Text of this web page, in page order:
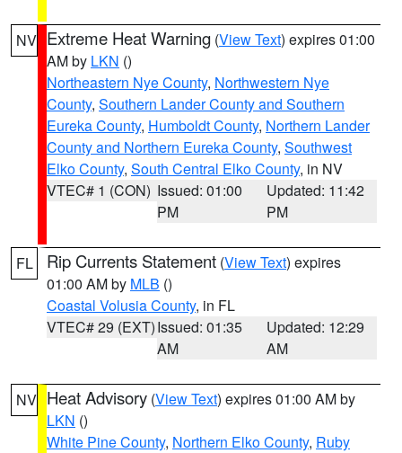
NV Extreme Heat Warning (View Text) expires 01:00
AM by LKN ()
Northeastern Nye County, Northwestern Nye
County, Southern Lander County and Southern
Eureka County, Humboldt County, Northern Lander
County and Northern Eureka County, Southwest
Elko County, South Central Elko County, in NV
VTEC# 1 (CON) Issued: 01:00
PM
Updated: 11:42
PM
FL Rip Currents Statement (View Text) expires
01:00 AM by MLB ()
Coastal Volusia County, in FL
VTEC# 29 (EXT)Issued: 01:35
AM
Updated: 12:29
AM
NV Heat Advisory (View Text) expires 01:00 AM by
LKN ()
White Pine County, Northern Elko County, Ruby